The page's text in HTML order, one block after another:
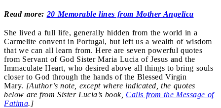
Read more: 20 Memorable lines from Mother Angelica
She lived a full life, generally hidden from the world in a
Carmelite convent in Portugal, but left us a wealth of wisdom
that we can all learn from. Here are seven powerful quotes
from Servant of God Sister Maria Lucia of Jesus and the
Immaculate Heart, who desired above all things to bring souls
closer to God through the hands of the Blessed Virgin
Mary. [Author’s note, except where indicated, the quotes
below are from Sister Lucia’s book, Calls from the Message of
Fatima.]